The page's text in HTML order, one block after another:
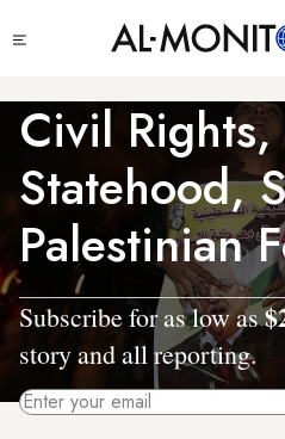
to
content
menu
Civil
Statehood,
Palestinian
Subscribe for as low as
story and all reporting.